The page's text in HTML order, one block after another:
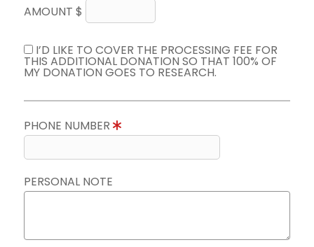
AMOUNT $
I’D LIKE TO COVER THE PROCESSING FEE FOR
THIS ADDITIONAL DONATION SO THAT 100% OF
MY DONATION GOES TO RESEARCH.
PHONE NUMBER
PERSONAL NOTE